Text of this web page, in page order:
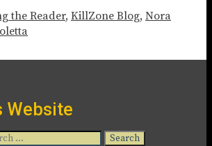
the Reader, KillZone Blog, Nora
Website